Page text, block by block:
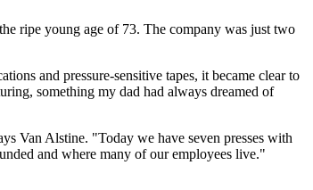
ripe young age of 73. The company was just two
and pressure-sensitive tapes, it became clear to
something my dad had always dreamed of
Van Alstine. "Today we have seven presses with
and where many of our employees live."